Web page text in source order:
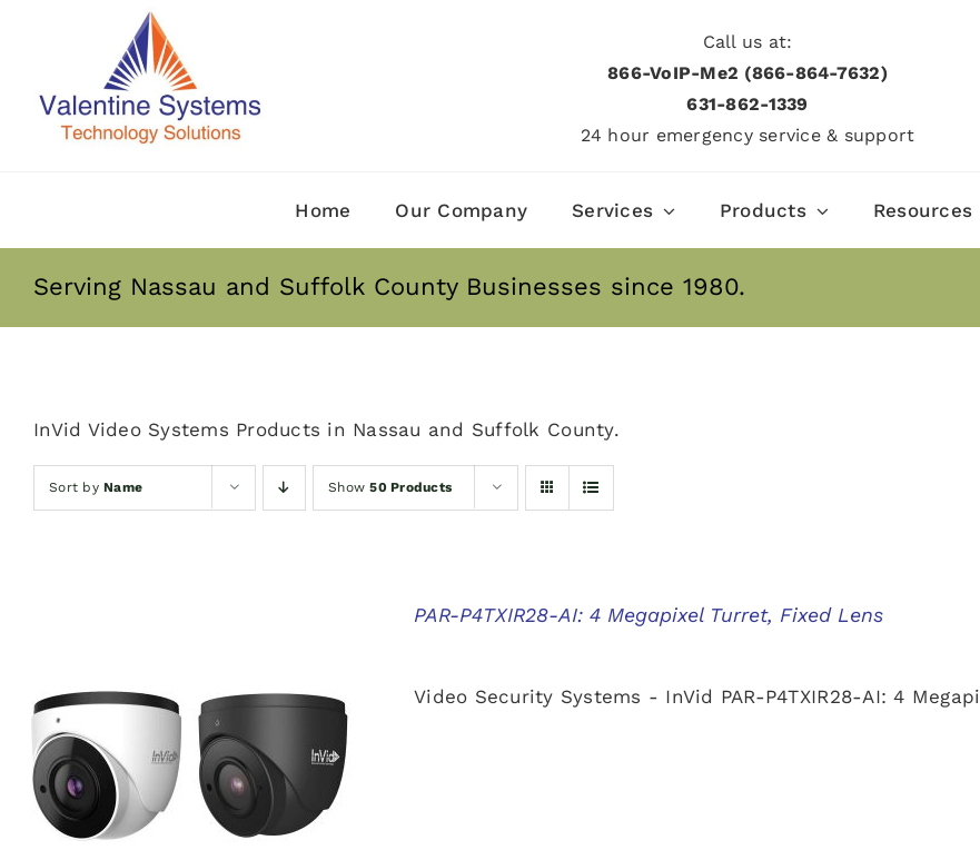
Call us at:
866-VoIP-Me2 (866-864-7632)
631­-862­-1339
24 hour emergency service & support
Home Our Company Services Products Resources
Serving Nassau and Suffolk County Businesses since 1980.
InVid Video Systems Products in Nassau and Suffolk County.
Sort byName Show50 Products
QUICK VIEW
PAR-P4TXIR28-AI: 4 Megapixel Turret, Fixed Lens
Video Security Systems - InVid PAR-P4TXIR28-AI: 4